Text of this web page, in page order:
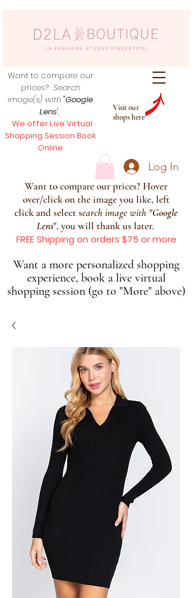
Visit our
shops here
Want to compare our
prices? Search
image(s) with"Google
Lens",
We offer Live Virtual
Shopping Session Book
Online
Log In
Want to compare our prices? Hover
over/click on the image you like, left
click and select search image with "Google
Lens", you will thank us later.
FREE Shipping on orders $75 or more
Want a more personalized shopping
experience, book a live virtual
shopping session (go to "More" above)